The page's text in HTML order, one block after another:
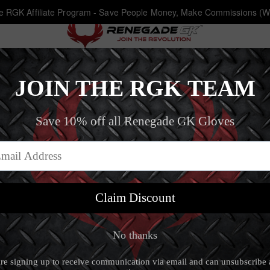
RGK Affiliate Program - Save People Money, Make Commissions
Eclipse Phantom FS
Home
Eclipse Phantom
5.0 (18